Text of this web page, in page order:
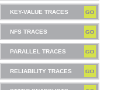
KEY-VALUE TRACES
NFS TRACES
PARALLEL TRACES
RELIABILITY TRACES